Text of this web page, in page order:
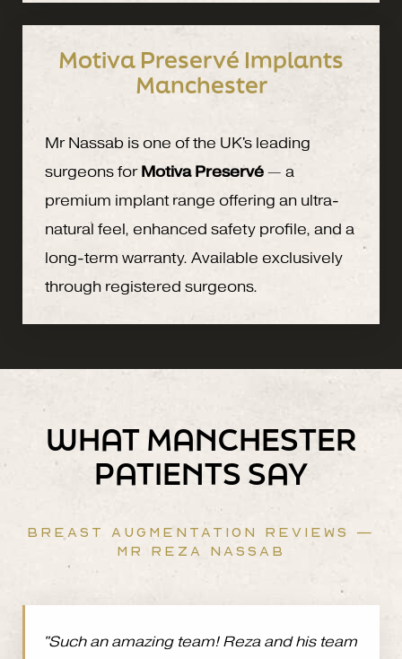
Motiva Preservé Implants
Manchester
Mr Nassab is one of the UK's leading
surgeons for Motiva Preservé — a
premium implant range offering an ultra-
natural feel, enhanced safety profile, and a
long-term warranty. Available exclusively
through registered surgeons.
WHAT MANCHESTER
PATIENTS SAY
BREAST AUGMENTATION REVIEWS —
MR REZA NASSAB
"Such an amazing team! Reza and his team